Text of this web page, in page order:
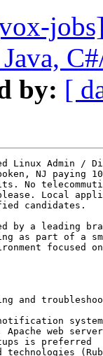
by: [
Admin /
NJ paying
No
Local
candidates.
by a leading
as part of a
focused
and
notification
web
is preferred